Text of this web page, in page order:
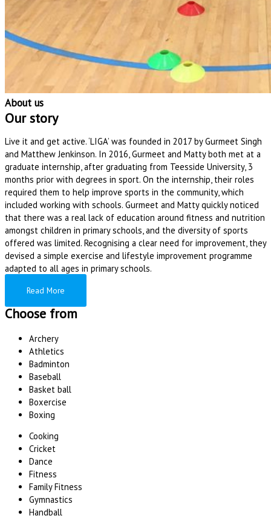
About us
Our story
Live it and get active. ‘LIGA’ was founded in 2017 by Gurmeet Singh
and Matthew Jenkinson. In 2016, Gurmeet and Matty both met at a
graduate internship, after graduating from Teesside University, 3
months prior with degrees in sport. On the internship, their roles
required them to help improve sports in the community, which
included working with schools. Gurmeet and Matty quickly noticed
that there was a real lack of education around fitness and nutrition
amongst children in primary schools, and the diversity of sports
offered was limited. Recognising a clear need for improvement, they
devised a simple exercise and lifestyle improvement programme
adapted to all ages in primary schools.
Read More
Choose from
Archery
Athletics
Badminton
Baseball
Basket ball
Boxercise
Boxing
Cooking
Cricket
Dance
Fitness
Family Fitness
Gymnastics
Handball